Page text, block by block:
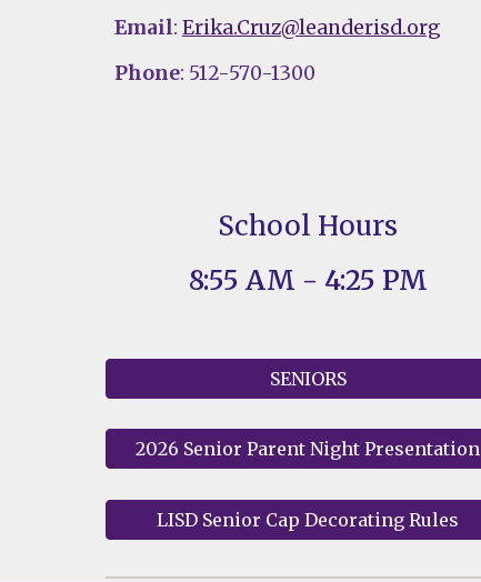
Email: Erika.Cruz@leanderisd.org
Phone: 512-570-1300
School Hours
8:55 AM - 4:25 PM
SENIORS
2026 Senior Parent Night Presentation
LISD Senior Cap Decorating Rules